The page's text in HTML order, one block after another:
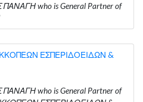
who is General Partner of
ΕΣΠΕΡΙΔΟΕΙΔΩΝ &
who is General Partner of